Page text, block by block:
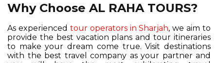
Why Choose AL RAHA TOURS?
As experienced tour operators in Sharjah, we aim to
provide the best vacation plans and tour itineraries
to make your dream come true. Visit destinations
with the best travel company as your partner and